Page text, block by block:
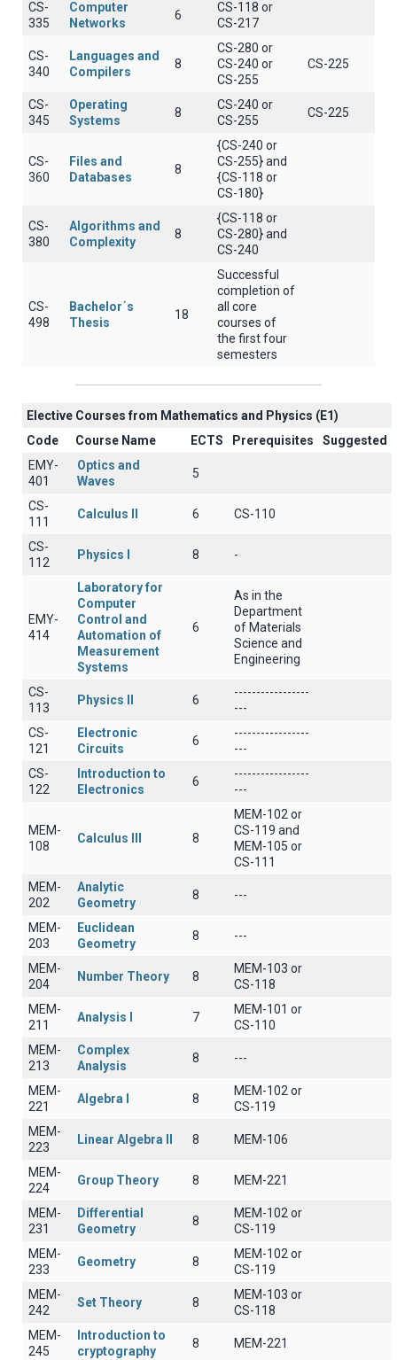
CS-
335
Computer
Networks
6
CS-118 or
CS-217
CS-
340
Languages and
Compilers
8
CS-280 or
CS-240 or
CS-255
CS-225
CS-
345
Operating
Systems
8
CS-240 or
CS-255
CS-225
CS-
360
Files and
Databases
8
{CS-240 or
CS-255} and
{CS-118 or
CS-180}
CS-
380
Algorithms and
Complexity
8
{CS-118 or
CS-280} and
CS-240
CS-
498
Bachelor΄s
Thesis
18
Successful
completion of
all core
courses of
the first four
semesters
Elective Courses from Mathematics and Physics (Ε1)
Code
Course Name ECTS Prerequisites
Suggested
EMY-
401
Optics and
Waves
5
CS-
111
Calculus II 6 CS-110
CS-
112
Physics I 8 -
EMY-
414
Laboratory for
Computer
Control and
Automation of
Measurement
Systems
6
As in the
Department
of Materials
Science and
Engineering
CS-
113
Physics II 6
-----------------
---
CS-
121
Electronic
Circuits
6
-----------------
---
CS-
122
Introduction to
Electronics
6
-----------------
---
MEM-
108
Calculus III 8
MEM-102 or
CS-119 and
MEM-105 or
CS-111
MEM-
202
Analytic
Geometry
8 ---
MEM-
203
Euclidean
Geometry
8 ---
MEM-
204
Number Theory 8
MEM-103 or
CS-118
MEM-
211
Analysis I 7
MEM-101 or
CS-110
MEM-
213
Complex
Analysis
8 ---
MEM-
221
Algebra I 8
MEM-102 or
CS-119
MEM-
223
Linear Algebra II 8 ΜΕΜ-106
MEM-
224
Group Theory 8 MEM-221
MEM-
231
Differential
Geometry
8
MEM-102 or
CS-119
MEM-
233
Geometry 8
MEM-102 or
CS-119
MEM-
242
Set Theory 8
MEM-103 or
CS-118
MEM-
245
Introduction to
cryptography
8 MEM-221